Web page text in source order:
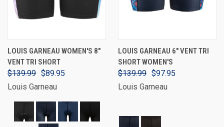
LOUIS GARNEAU WOMEN'S 8"
VENT TRI SHORT
$139.99 $89.95
Louis Garneau
LOUIS GARNEAU 6" VENT TRI
SHORT WOMEN'S
$139.99 $97.95
Louis Garneau